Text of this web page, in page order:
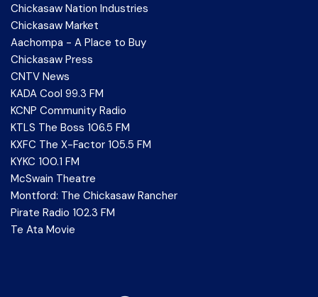
Chickasaw Nation Industries
Chickasaw Market
Aachompa - A Place to Buy
Chickasaw Press
CNTV News
KADA Cool 99.3 FM
KCNP Community Radio
KTLS The Boss 106.5 FM
KXFC The X-Factor 105.5 FM
KYKC 100.1 FM
McSwain Theatre
Montford: The Chickasaw Rancher
Pirate Radio 102.3 FM
Te Ata Movie